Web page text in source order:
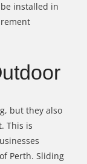
installed in
but they also
This is
Perth. Sliding